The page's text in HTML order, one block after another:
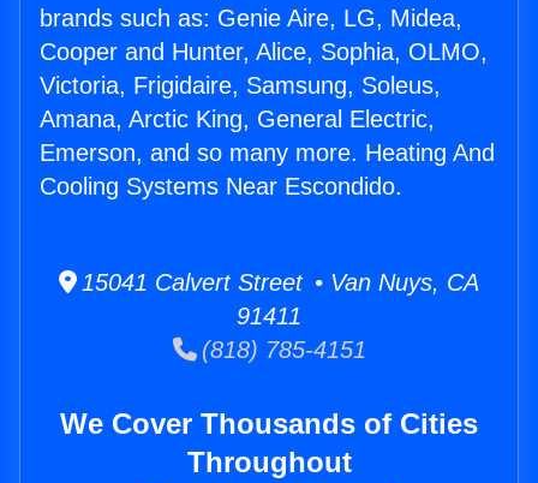
brands such as: Genie Aire, LG, Midea,
Cooper and Hunter, Alice, Sophia, OLMO,
Victoria, Frigidaire, Samsung, Soleus,
Amana, Arctic King, General Electric,
Emerson, and so many more. Heating And
Cooling Systems Near Escondido.
15041 Calvert Street • Van Nuys, CA
91411
(818) 785-4151
We Cover Thousands of Cities
Throughout